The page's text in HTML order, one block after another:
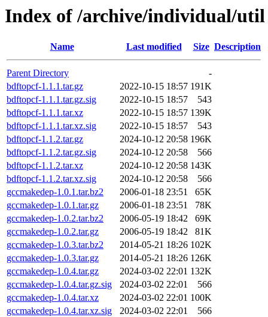
Index of /archive/individual/util
Name Last modified Size Description
Parent Directory
-
bdftopcf-1.1.1.tar.gz
2022-10-15 18:57 191K
bdftopcf-1.1.1.tar.gz.sig
2022-10-15 18:57
543
bdftopcf-1.1.1.tar.xz
2022-10-15 18:57 139K
bdftopcf-1.1.1.tar.xz.sig
2022-10-15 18:57
543
bdftopcf-1.1.2.tar.gz
2024-10-12 20:58 196K
bdftopcf-1.1.2.tar.gz.sig
2024-10-12 20:58
566
bdftopcf-1.1.2.tar.xz
2024-10-12 20:58 143K
bdftopcf-1.1.2.tar.xz.sig
2024-10-12 20:58
566
gccmakedep-1.0.1.tar.bz2
2006-01-18 23:51
65K
gccmakedep-1.0.1.tar.gz
2006-01-18 23:51
78K
gccmakedep-1.0.2.tar.bz2
2006-05-19 18:42
69K
gccmakedep-1.0.2.tar.gz
2006-05-19 18:42
81K
gccmakedep-1.0.3.tar.bz2
2014-05-21 18:26 102K
gccmakedep-1.0.3.tar.gz
2014-05-21 18:26 126K
gccmakedep-1.0.4.tar.gz
2024-03-02 22:01 132K
gccmakedep-1.0.4.tar.gz.sig
2024-03-02 22:01
566
gccmakedep-1.0.4.tar.xz
2024-03-02 22:01 100K
gccmakedep-1.0.4.tar.xz.sig
2024-03-02 22:01
566